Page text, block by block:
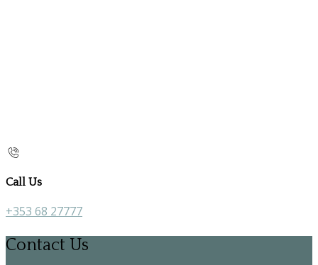
Call Us
+353 68 27777
Contact Us